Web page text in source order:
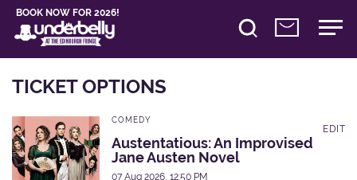
BOOK NOW FOR 2026!
TICKET OPTIONS
COMEDY
Austentatious: An Improvised
Jane Austen Novel
07 Aug 2026, 12:50 PM
EDIT